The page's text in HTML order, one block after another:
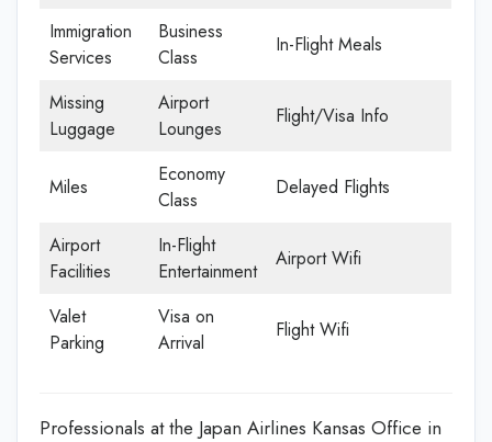
Immigration
Services
Business
Class
In-Flight Meals
Missing
Luggage
Airport
Lounges
Flight/Visa Info
Miles
Economy
Class
Delayed Flights
Airport
Facilities
In-Flight
Entertainment
Airport Wifi
Valet
Parking
Visa on
Arrival
Flight Wifi
Professionals at the Japan Airlines Kansas Office in